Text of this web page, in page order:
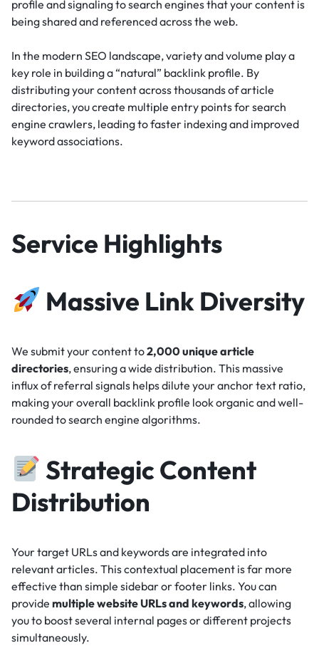
profile and signaling to search engines that your content is
being shared and referenced across the web.
In the modern SEO landscape, variety and volume play a
key role in building a “natural” backlink profile. By
distributing your content across thousands of article
directories, you create multiple entry points for search
engine crawlers, leading to faster indexing and improved
keyword associations.
Service Highlights
Massive Link Diversity
We submit your content to2,000 unique article
directories, ensuring a wide distribution. This massive
influx of referral signals helps dilute your anchor text ratio,
making your overall backlink profile look organic and well-
rounded to search engine algorithms.
Strategic Content
Distribution
Your target URLs and keywords are integrated into
relevant articles. This contextual placement is far more
effective than simple sidebar or footer links. You can
provide multiple website URLs and keywords, allowing
you to boost several internal pages or different projects
simultaneously.